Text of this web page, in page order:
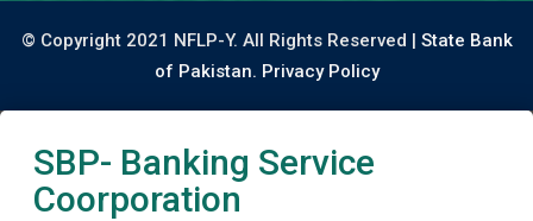
© Copyright 2021 NFLP-Y. All Rights Reserved | State Bank
of Pakistan. Privacy Policy
SBP- Banking Service
Coorporation